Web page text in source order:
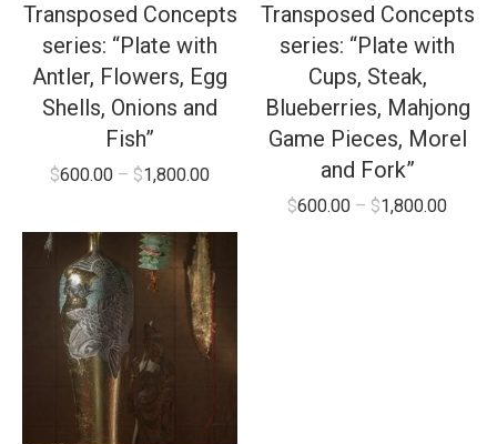
Transposed Concepts
series: “Plate with
Antler, Flowers, Egg
Shells, Onions and
Fish”
$600.00 – $1,800.00
Transposed Concepts
series: “Plate with
Cups, Steak,
Blueberries, Mahjong
Game Pieces, Morel
and Fork”
$600.00 – $1,800.00